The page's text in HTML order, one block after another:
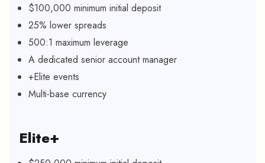
$100,000 minimum initial deposit
25% lower spreads
500:1 maximum leverage
A dedicated senior account manager
+Elite events
Multi-base currency
Elite+